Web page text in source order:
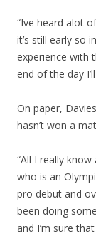
“Ive heard alot
it’s still early so
experience with
end of the day
On paper,
hasn’t won a
“All I really
who is an
pro debut and
been doing
and I’m sure